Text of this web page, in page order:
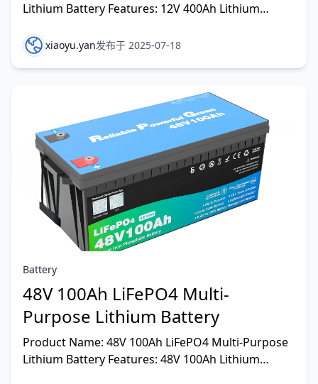
Lithium Battery Features: 12V 400Ah Lithium
crafted with Gr
xiaoyu.yan发布于 2025-07-18
Battery
48V 100Ah LiFePO4 Multi-
Purpose Lithium Battery
Product Name: 48V 100Ah LiFePO4 Multi-Purpose
Lithium Battery Features: 48V 100Ah Lithium